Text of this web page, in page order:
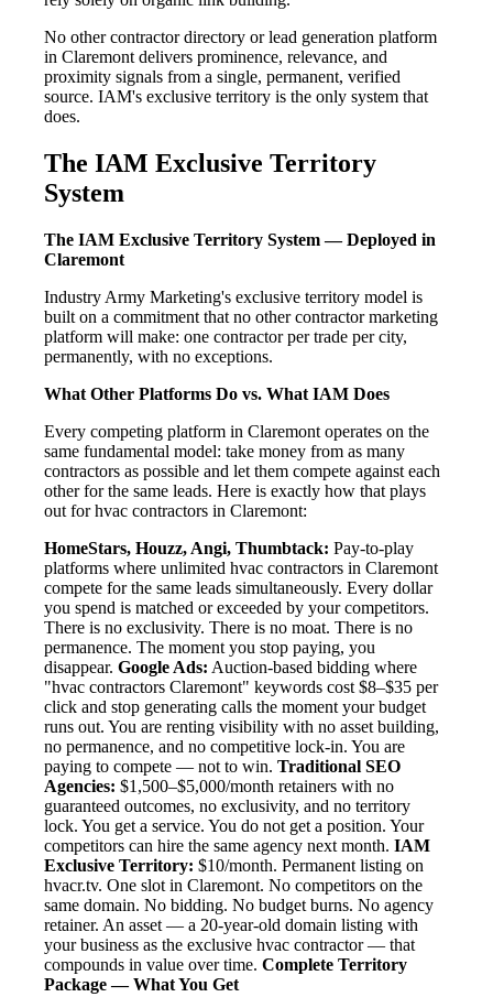
No other contractor directory or lead generation platform
in Claremont delivers prominence, relevance, and
proximity signals from a single, permanent, verified
source. IAM's exclusive territory is the only system that
does.
The IAM Exclusive Territory
System
The IAM Exclusive Territory System — Deployed in
Claremont
Industry Army Marketing's exclusive territory model is
built on a commitment that no other contractor marketing
platform will make: one contractor per trade per city,
permanently, with no exceptions.
What Other Platforms Do vs. What IAM Does
Every competing platform in Claremont operates on the
same fundamental model: take money from as many
contractors as possible and let them compete against each
other for the same leads. Here is exactly how that plays
out for hvac contractors in Claremont:
HomeStars, Houzz, Angi, Thumbtack: Pay-to-play
platforms where unlimited hvac contractors in Claremont
compete for the same leads simultaneously. Every dollar
you spend is matched or exceeded by your competitors.
There is no exclusivity. There is no moat. There is no
permanence. The moment you stop paying, you
disappear. Google Ads: Auction-based bidding where
"hvac contractors Claremont" keywords cost $8–$35 per
click and stop generating calls the moment your budget
runs out. You are renting visibility with no asset building,
no permanence, and no competitive lock-in. You are
paying to compete — not to win. Traditional SEO
Agencies: $1,500–$5,000/month retainers with no
guaranteed outcomes, no exclusivity, and no territory
lock. You get a service. You do not get a position. Your
competitors can hire the same agency next month. IAM
Exclusive Territory: $10/month. Permanent listing on
hvacr.tv. One slot in Claremont. No competitors on the
same domain. No bidding. No budget burns. No agency
retainer. An asset — a 20-year-old domain listing with
your business as the exclusive hvac contractor — that
compounds in value over time. Complete Territory
Package — What You Get